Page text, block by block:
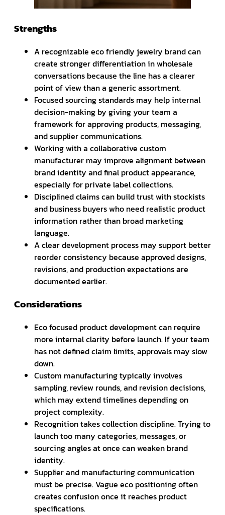
Strengths
A recognizable eco friendly jewelry brand can
create stronger differentiation in wholesale
conversations because the line has a clearer
point of view than a generic assortment.
Focused sourcing standards may help internal
decision-making by giving your team a
framework for approving products, messaging,
and supplier communications.
Working with a collaborative custom
manufacturer may improve alignment between
brand identity and final product appearance,
especially for private label collections.
Disciplined claims can build trust with stockists
and business buyers who need realistic product
information rather than broad marketing
language.
A clear development process may support better
reorder consistency because approved designs,
revisions, and production expectations are
documented earlier.
Considerations
Eco focused product development can require
more internal clarity before launch. If your team
has not defined claim limits, approvals may slow
down.
Custom manufacturing typically involves
sampling, review rounds, and revision decisions,
which may extend timelines depending on
project complexity.
Recognition takes collection discipline. Trying to
launch too many categories, messages, or
sourcing angles at once can weaken brand
identity.
Supplier and manufacturing communication
must be precise. Vague eco positioning often
creates confusion once it reaches product
specifications.